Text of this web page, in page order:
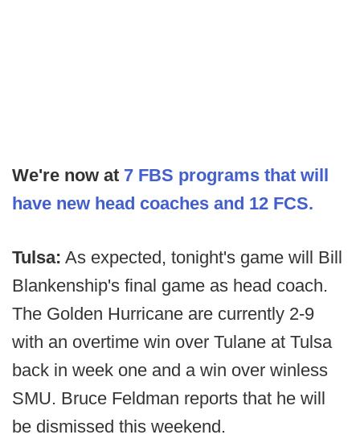
We're now at 7 FBS programs that will
have new head coaches and 12 FCS.
Tulsa: As expected, tonight's game will Bill
Blankenship's final game as head coach.
The Golden Hurricane are currently 2-9
with an overtime win over Tulane at Tulsa
back in week one and a win over winless
SMU. Bruce Feldman reports that he will
be dismissed this weekend.